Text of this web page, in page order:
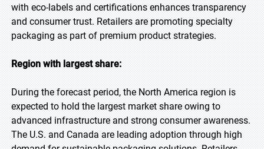
with eco-labels and certifications enhances transparency
and consumer trust. Retailers are promoting specialty
packaging as part of premium product strategies.
Region with largest share:
During the forecast period, the North America region is
expected to hold the largest market share owing to
advanced infrastructure and strong consumer awareness.
The U.S. and Canada are leading adoption through high